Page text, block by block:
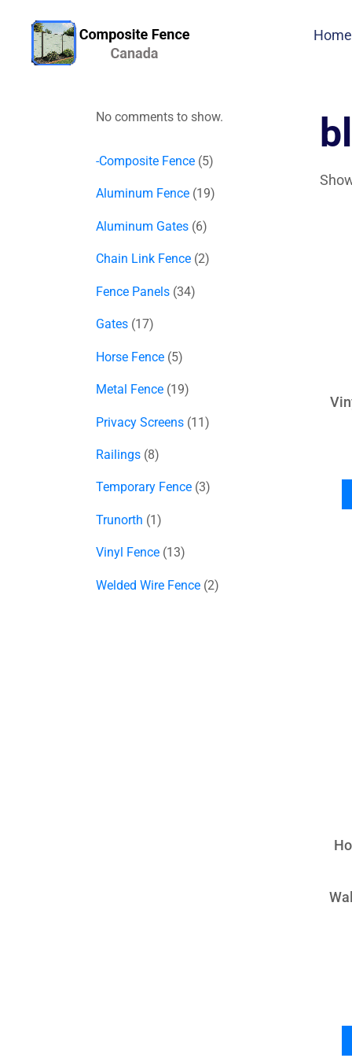
Home
No comments to show.
-Composite Fence 5
Aluminum Fence 19
Aluminum Gates 6
Chain Link Fence 2
Fence Panels 34
Gates 17
Horse Fence 5
Metal Fence 19
Privacy Screens 11
Railings 8
Temporary Fence 3
Trunorth 1
Vinyl Fence 13
Welded Wire Fence 2